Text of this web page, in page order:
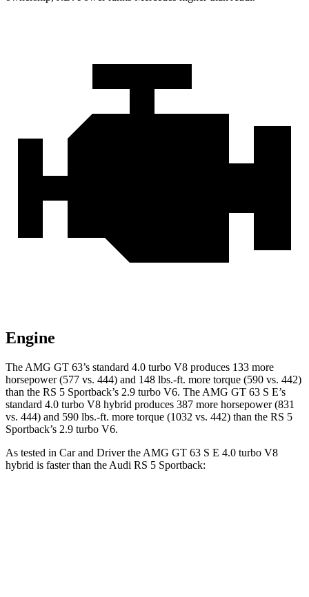
Engine
The AMG GT 63’s standard 4.0 turbo V8 produces 133 more
horsepower (577 vs. 444) and 148 lbs.-ft. more torque (590 vs. 442)
than the RS 5 Sportback’s 2.9 turbo V6. The AMG GT 63 S E’s
standard 4.0 turbo V8 hybrid produces 387 more horsepower (831
vs. 444) and 590 lbs.-ft. more torque (1032 vs. 442) than the RS 5
Sportback’s 2.9 turbo V6.
As tested in Car and Driverthe AMG GT 63 S E 4.0 turbo V8
hybrid is faster than the Audi RS 5 Sportback: